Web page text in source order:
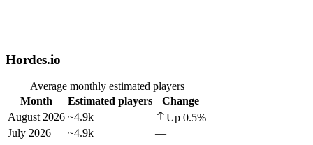
Hordes.io
Average monthly estimated players
Month
Estimated players
Change
August 2026 ~4.9k Up 0.5%
July 2026
~4.9k —